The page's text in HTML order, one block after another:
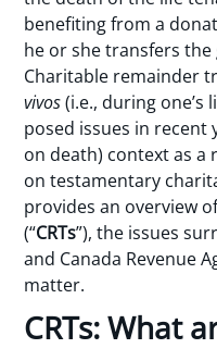
benefiting from a
he or she transfers
Charitable remainder
vivos(i.e., during
posed issues in recent
on death) context as a
on testamentary
provides an overview
(“CRTs”), the issues
and Canada Revenue
matter.
CRTs: What